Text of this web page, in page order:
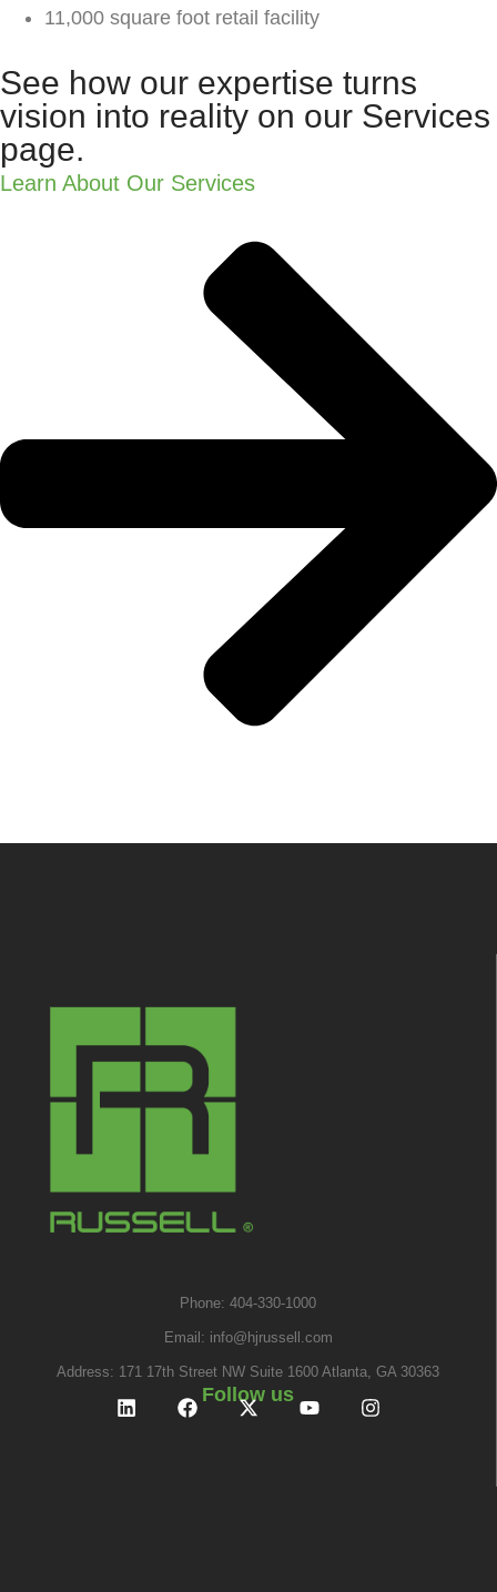
11,000 square foot retail facility
See how our expertise turns
vision into reality on our Services
page.
Learn About Our Services
Phone: 404-330-1000
Email: info@hjrussell.com
Address: 171 17th Street NW Suite 1600 Atlanta, GA 30363
Follow us